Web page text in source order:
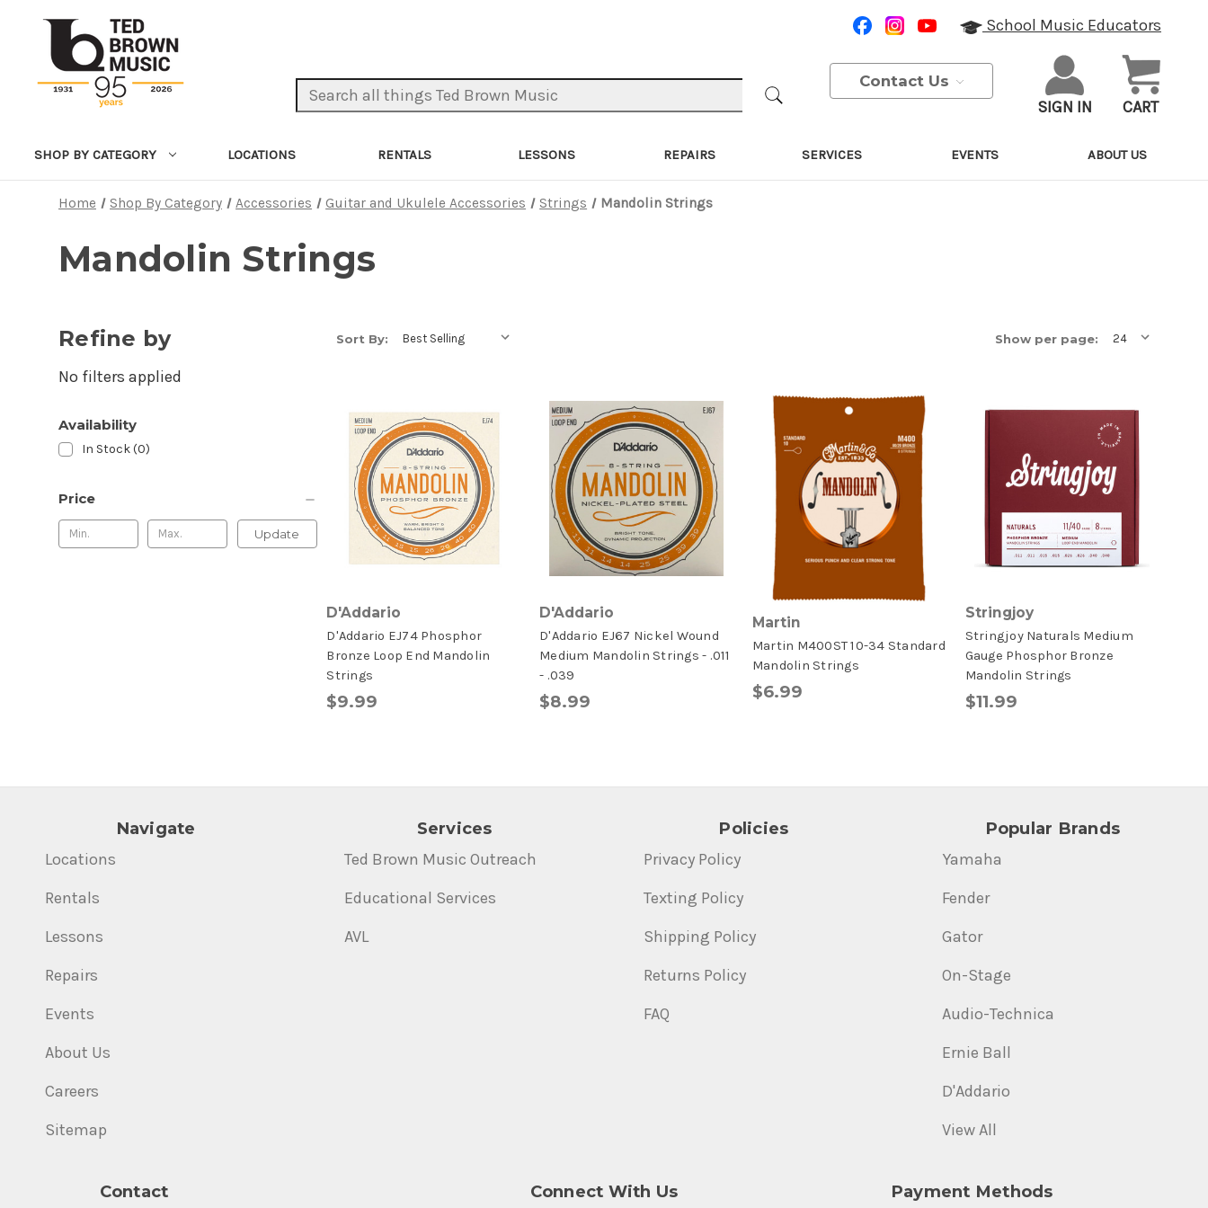
Search Keyword:
School Music Educators
Contact Us
SIGN IN CART
SHOP BY CATEGORY LOCATIONS RENTALS LESSONS REPAIRS SERVICES EVENTS ABOUT US
Home Shop By Category Accessories Guitar and Ukulele Accessories Strings Mandolin Strings
Mandolin Strings
Refine by
No filters applied
Availability
In Stock (0)
Price
Update
Sort By: Show per page:
D'Addario
D'Addario EJ74 Phosphor
Bronze Loop End Mandolin
Strings
$9.99
D'Addario
D'Addario EJ67 Nickel Wound
Medium Mandolin Strings - .011
- .039
$8.99
Martin
Martin M400ST 10-34 Standard
Mandolin Strings
$6.99
Stringjoy
Stringjoy Naturals Medium
Gauge Phosphor Bronze
Mandolin Strings
$11.99
Navigate
Locations
Rentals
Lessons
Repairs
Events
About Us
Careers
Sitemap
Services
Ted Brown Music Outreach
Educational Services
AVL
Policies
Privacy Policy
Texting Policy
Shipping Policy
Returns Policy
FAQ
Popular Brands
Yamaha
Fender
Gator
On-Stage
Audio-Technica
Ernie Ball
D'Addario
View All
Contact Connect With Us Payment Methods